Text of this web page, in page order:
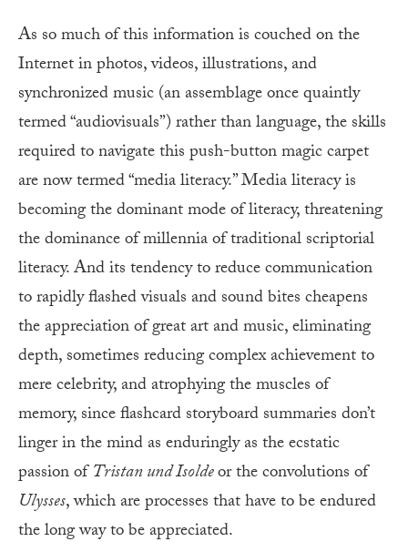
As so much of this information is couched on the
Internet in photos, videos, illustrations, and
synchronized music (an assemblage once quaintly
termed “audiovisuals”) rather than language, the skills
required to navigate this push-button magic carpet
are now termed “media literacy.” Media literacy is
becoming the dominant mode of literacy, threatening
the dominance of millennia of traditional scriptorial
literacy. And its tendency to reduce communication
to rapidly flashed visuals and sound bites cheapens
the appreciation of great art and music, eliminating
depth, sometimes reducing complex achievement to
mere celebrity, and atrophying the muscles of
memory, since flashcard storyboard summaries don’t
linger in the mind as enduringly as the ecstatic
passion ofTristan und Isoldeor the convolutions of
Ulysses, which are processes that have to be endured
the long way to be appreciated.